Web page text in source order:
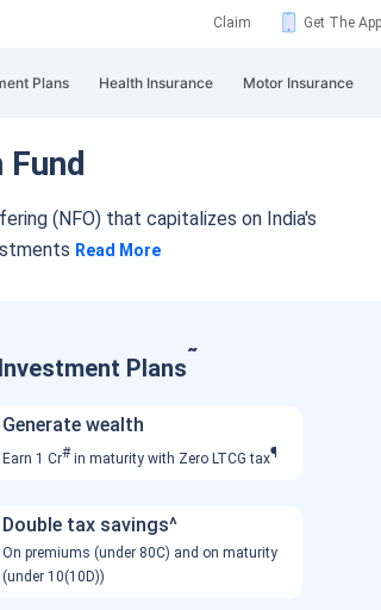
Claim Get The App
Plans Health Insurance Motor Insurance
(NFO) that capitalizes on India's
Read More
Plans˜
Generate wealth
Earn 1 Cr#in maturity with Zero LTCG tax¶
Double tax savings^
On premiums (under 80C) and on maturity
(under 10(10D))